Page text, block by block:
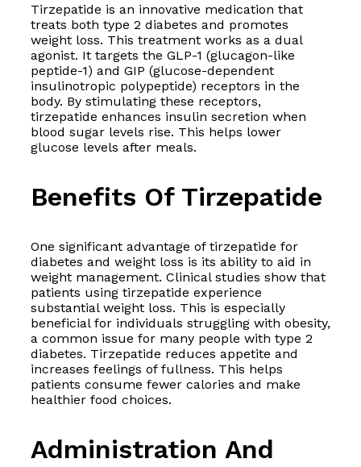
Tirzepatide is an innovative medication that
treats both type 2 diabetes and promotes
weight loss. This treatment works as a dual
agonist. It targets the GLP-1 (glucagon-like
peptide-1) and GIP (glucose-dependent
insulinotropic polypeptide) receptors in the
body. By stimulating these receptors,
tirzepatide enhances insulin secretion when
blood sugar levels rise. This helps lower
glucose levels after meals.
Benefits Of Tirzepatide
One significant advantage of tirzepatide for
diabetes and weight loss is its ability to aid in
weight management. Clinical studies show that
patients using tirzepatide experience
substantial weight loss. This is especially
beneficial for individuals struggling with obesity,
a common issue for many people with type 2
diabetes. Tirzepatide reduces appetite and
increases feelings of fullness. This helps
patients consume fewer calories and make
healthier food choices.
Administration And